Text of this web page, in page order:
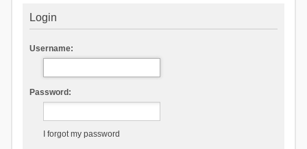
Login
Username:
Password:
I forgot my password